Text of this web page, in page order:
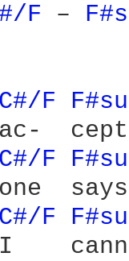
F –
C#/F
C#/F
C#/F